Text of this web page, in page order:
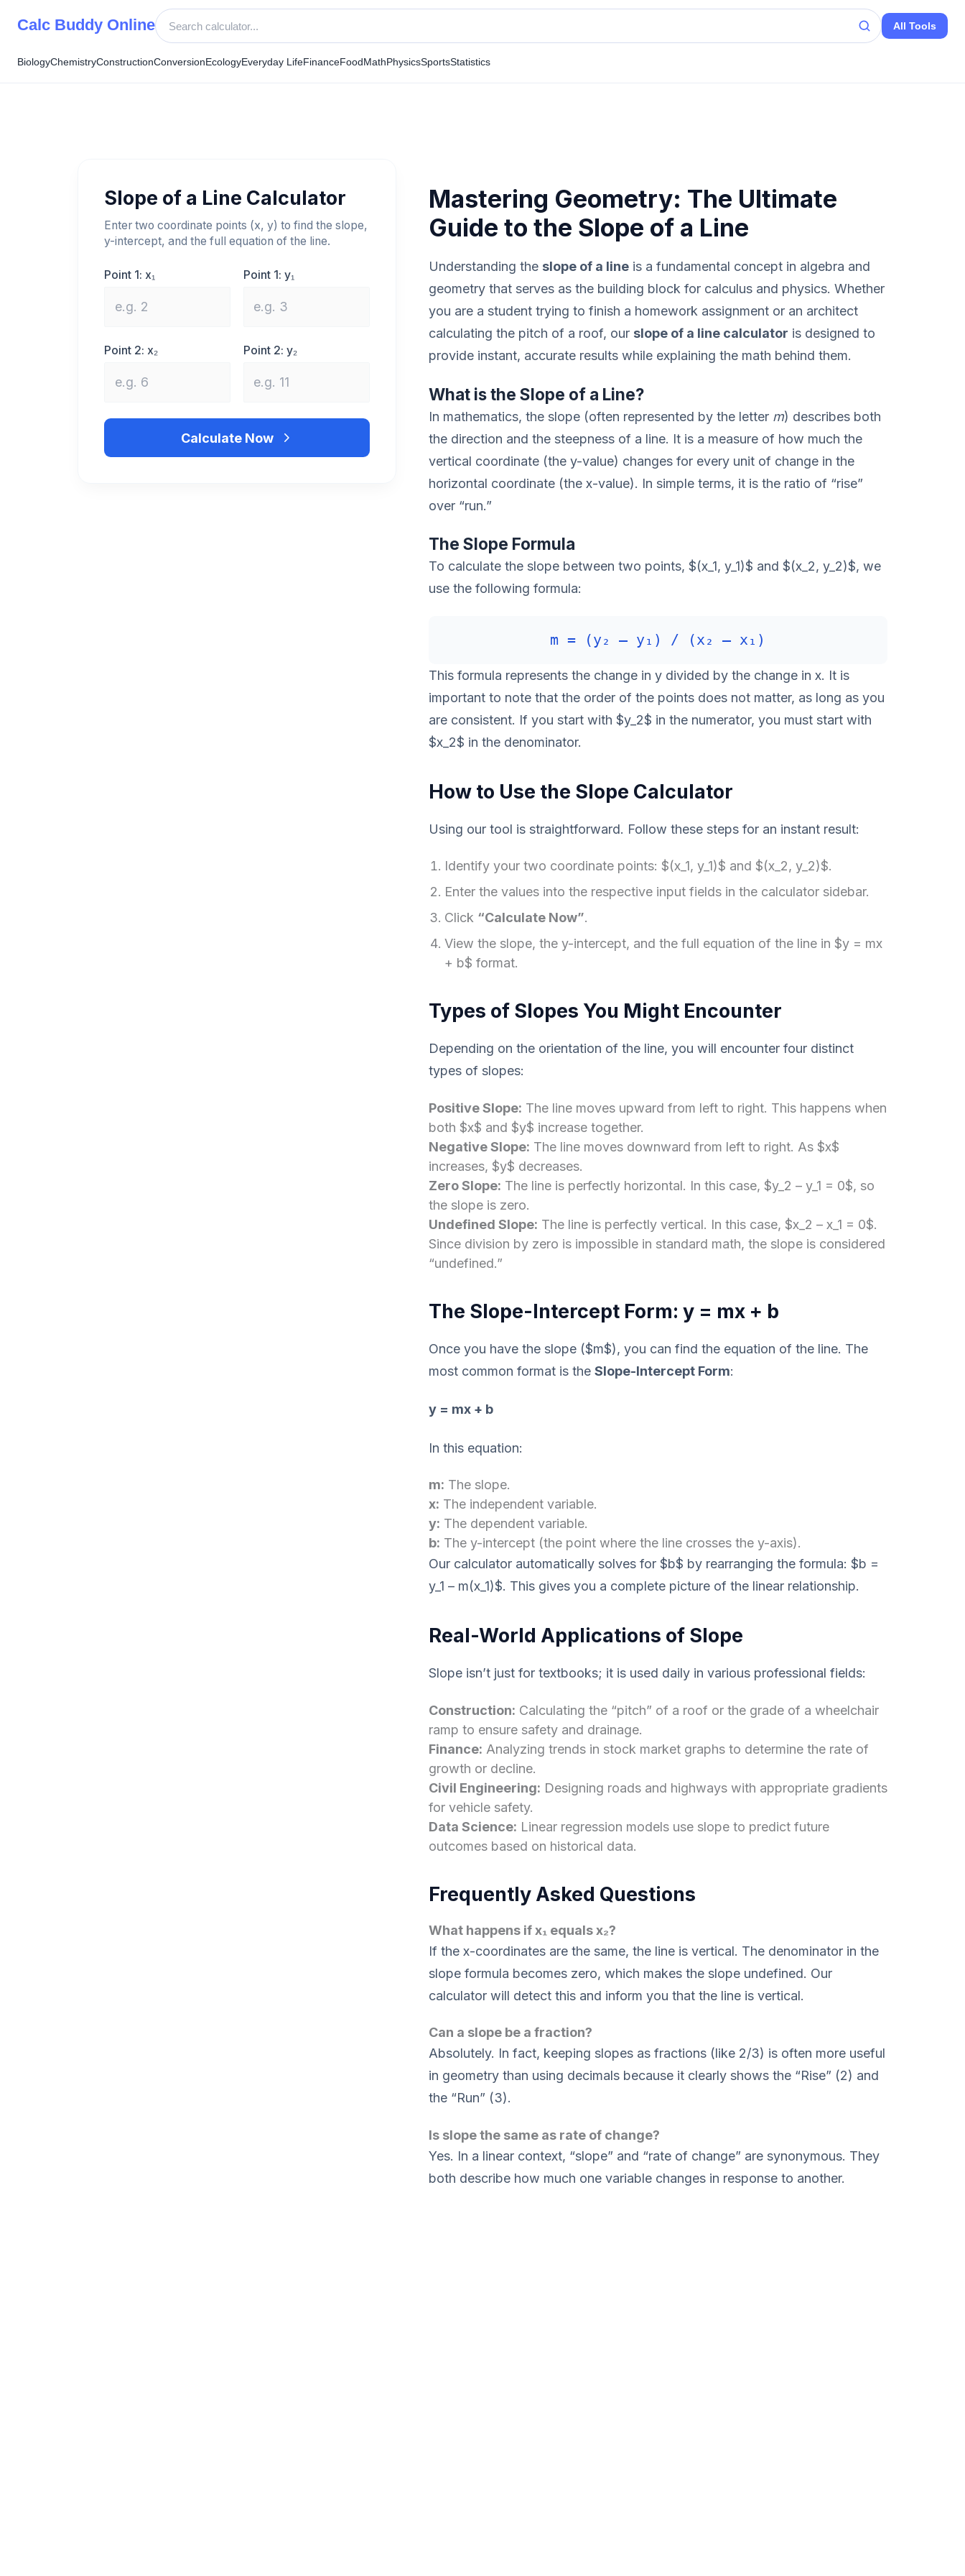
Calc Buddy Online All Tools
BiologyChemistryConstructionConversionEcologyEveryday LifeFinanceFoodMathPhysicsSportsStatistics
Slope of a Line Calculator
Enter two coordinate points (x, y) to find the slope,
y-intercept, and the full equation of the line.
Point 1: x₁ Point 1: y₁
Point 2: x₂ Point 2: y₂
Calculate Now
Mastering Geometry: The Ultimate
Guide to the Slope of a Line
Understanding the slope of a lineis a fundamental concept in algebra and
geometry that serves as the building block for calculus and physics. Whether
you are a student trying to finish a homework assignment or an architect
calculating the pitch of a roof, our slope of a line calculator is designed to
provide instant, accurate results while explaining the math behind them.
What is the Slope of a Line?
In mathematics, the slope (often represented by the letter m) describes both
the direction and the steepness of a line. It is a measure of how much the
vertical coordinate (the y-value) changes for every unit of change in the
horizontal coordinate (the x-value). In simple terms, it is the ratio of “rise”
over “run.”
The Slope Formula
To calculate the slope between two points, $(x_1, y_1)$ and $(x_2, y_2)$, we
use the following formula:
m = (y₂ – y₁) / (x₂ – x₁)
This formula represents the change in y divided by the change in x. It is
important to note that the order of the points does not matter, as long as you
are consistent. If you start with $y_2$ in the numerator, you must start with
$x_2$ in the denominator.
How to Use the Slope Calculator
Using our tool is straightforward. Follow these steps for an instant result:
Identify your two coordinate points: $(x_1, y_1)$ and $(x_2, y_2)$.
Enter the values into the respective input fields in the calculator sidebar.
Click “Calculate Now”.
View the slope, the y-intercept, and the full equation of the line in $y = mx
+ b$ format.
Types of Slopes You Might Encounter
Depending on the orientation of the line, you will encounter four distinct
types of slopes:
Positive Slope: The line moves upward from left to right. This happens when
both $x$ and $y$ increase together.
Negative Slope: The line moves downward from left to right. As $x$
increases, $y$ decreases.
Zero Slope: The line is perfectly horizontal. In this case, $y_2 – y_1 = 0$, so
the slope is zero.
Undefined Slope: The line is perfectly vertical. In this case, $x_2 – x_1 = 0$.
Since division by zero is impossible in standard math, the slope is considered
“undefined.”
The Slope-Intercept Form: y = mx + b
Once you have the slope ($m$), you can find the equation of the line. The
most common format is the Slope-Intercept Form:
y = mx + b
In this equation:
m: The slope.
x: The independent variable.
y: The dependent variable.
b: The y-intercept (the point where the line crosses the y-axis).
Our calculator automatically solves for $b$ by rearranging the formula: $b =
y_1 – m(x_1)$. This gives you a complete picture of the linear relationship.
Real-World Applications of Slope
Slope isn’t just for textbooks; it is used daily in various professional fields:
Construction: Calculating the “pitch” of a roof or the grade of a wheelchair
ramp to ensure safety and drainage.
Finance: Analyzing trends in stock market graphs to determine the rate of
growth or decline.
Civil Engineering: Designing roads and highways with appropriate gradients
for vehicle safety.
Data Science: Linear regression models use slope to predict future
outcomes based on historical data.
Frequently Asked Questions
What happens if x₁ equals x₂?
If the x-coordinates are the same, the line is vertical. The denominator in the
slope formula becomes zero, which makes the slope undefined. Our
calculator will detect this and inform you that the line is vertical.
Can a slope be a fraction?
Absolutely. In fact, keeping slopes as fractions (like 2/3) is often more useful
in geometry than using decimals because it clearly shows the “Rise” (2) and
the “Run” (3).
Is slope the same as rate of change?
Yes. In a linear context, “slope” and “rate of change” are synonymous. They
both describe how much one variable changes in response to another.